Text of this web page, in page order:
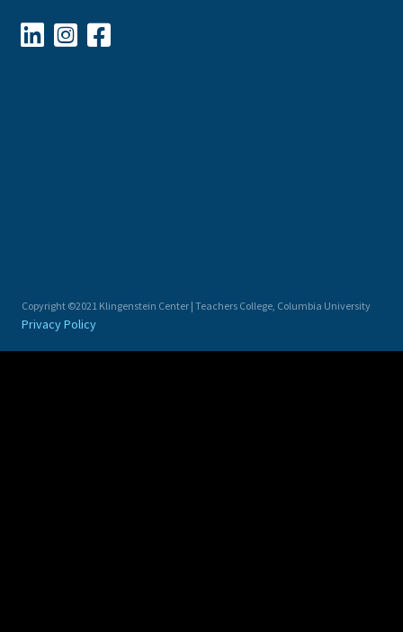
  
Copyright ©2021 Klingenstein Center | Teachers College, Columbia University
Privacy Policy